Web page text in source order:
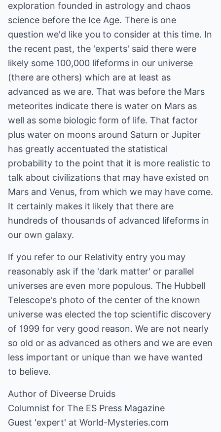
exploration founded in astrology and chaos
science before the Ice Age. There is one
question we'd like you to consider at this time. In
the recent past, the 'experts' said there were
likely some 100,000 lifeforms in our universe
(there are others) which are at least as
advanced as we are. That was before the Mars
meteorites indicate there is water on Mars as
well as some biologic form of life. That factor
plus water on moons around Saturn or Jupiter
has greatly accentuated the statistical
probability to the point that it is more realistic to
talk about civilizations that may have existed on
Mars and Venus, from which we may have come.
It certainly makes it likely that there are
hundreds of thousands of advanced lifeforms in
our own galaxy.
If you refer to our Relativity entry you may
reasonably ask if the 'dark matter' or parallel
universes are even more populous. The Hubbell
Telescope's photo of the center of the known
universe was elected the top scientific discovery
of 1999 for very good reason. We are not nearly
so old or as advanced as others and we are even
less important or unique than we have wanted
to believe.
Author of Diveerse Druids
Columnist for The ES Press Magazine
Guest 'expert' at World-Mysteries.com